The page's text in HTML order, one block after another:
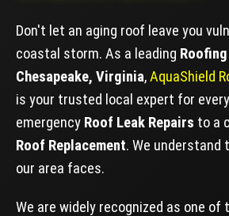
Don't let an aging roof leave you
coastal storm. As a leading
Chesapeake, Virginia,AquaShield
is your trusted local expert for
emergency Roof Leak Repairs to a
Roof Replacement. We understand
our area faces.
We are widely recognized as one of